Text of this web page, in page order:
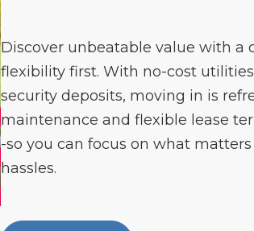
Discover unbeatable value with a
flexibility first. With no-cost
security deposits, moving in is
maintenance and flexible lease
-so you can focus on what
hassles.